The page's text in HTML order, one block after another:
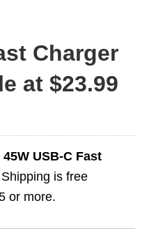
Charger
at $23.99
45W USB-C Fast
Shipping is free
or more.